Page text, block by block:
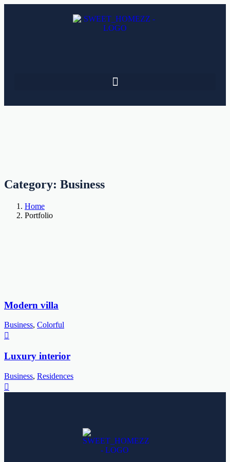
Category: Business
Home
Portfolio
Modern villa
Business, Colorful
Luxury interior
Business, Residences